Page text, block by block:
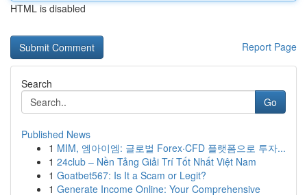
HTML is disabled
Report Page
Search
Go
Published News
1 MIM, 엠아이엠: 글로벌 Forex·CFD 플랫폼으로 투자...
1 24club – Nền Tảng Giải Trí Tốt Nhất Việt Nam
1 Goatbet567: Is It a Scam or Legit?
1 Generate Income Online: Your Comprehensive